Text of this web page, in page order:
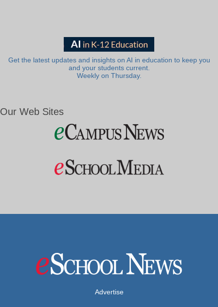
Get the latest updates and insights on AI in education to keep you
and your students current.
Weekly on Thursday.
Our Web Sites
Advertise